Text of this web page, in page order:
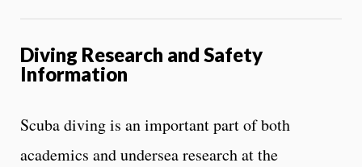
Diving Research and Safety
Information
Scuba diving is an important part of both
academics and undersea research at the